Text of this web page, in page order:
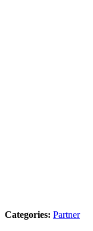
Categories: Partner